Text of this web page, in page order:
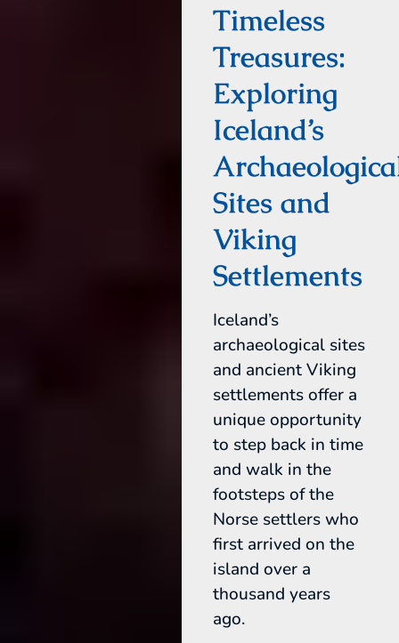
Timeless
Treasures:
Exploring
Iceland’s
Sites and
Viking
Settlements
Iceland’s
archaeological sites
and ancient Viking
settlements offer a
unique opportunity
to step back in time
and walk in the
footsteps of the
Norse settlers who
first arrived on the
island over a
thousand years
ago.